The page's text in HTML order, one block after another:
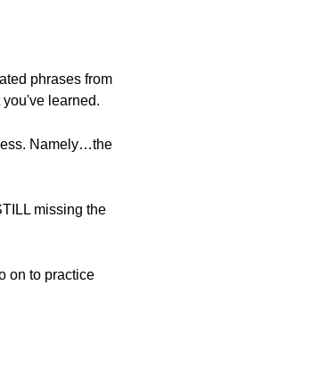
phrases from
learned.
Namely…the
missing the
on to practice